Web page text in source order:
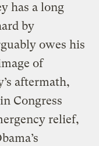
has a long
by
owes his
of
aftermath,
Congress
relief,